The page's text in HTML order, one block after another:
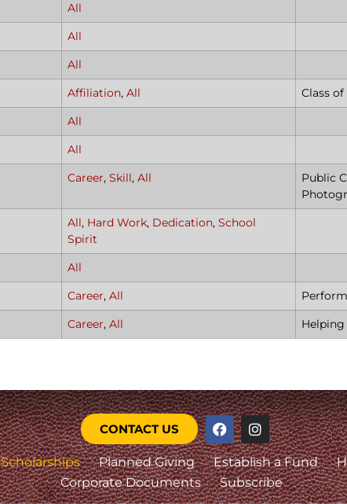
All
All
All
Affiliation, All
Class
All
All
Career, Skill, All
Public
All, Hard Work, Dedication, School
Spirit
All
Career, All
Career, All
CONTACT US
Scholarships Planned Giving Establish a Fund
Corporate Documents
Subscribe